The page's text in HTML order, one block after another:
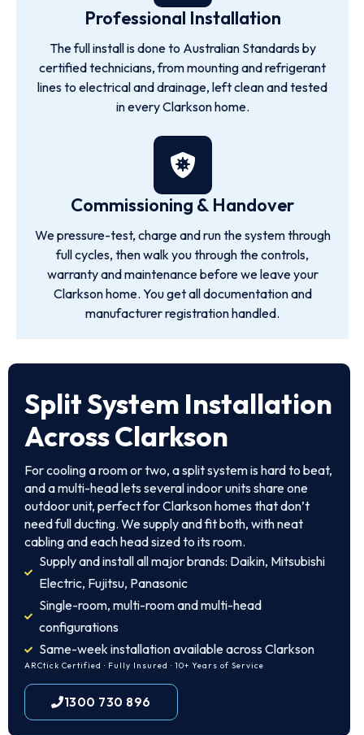
Professional Installation
The full install is done to Australian Standards by
certified technicians, from mounting and refrigerant
lines to electrical and drainage, left clean and tested
in every Clarkson home.
Commissioning & Handover
We pressure-test, charge and run the system through
full cycles, then walk you through the controls,
warranty and maintenance before we leave your
Clarkson home. You get all documentation and
manufacturer registration handled.
Split System Installation
Across Clarkson
For cooling a room or two, a split system is hard to beat,
and a multi-head lets several indoor units share one
outdoor unit, perfect for Clarkson homes that don’t
need full ducting. We supply and fit both, with neat
cabling and each head sized to its room.
Supply and install all major brands: Daikin, Mitsubishi
Electric, Fujitsu, Panasonic
Single-room, multi-room and multi-head
configurations
Same-week installation available across Clarkson
ARCtick Certified · Fully Insured · 10+ Years of Service
1300 730 896